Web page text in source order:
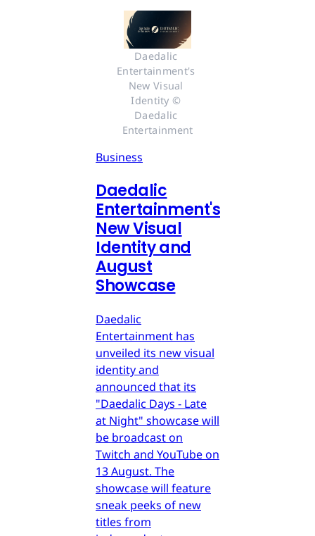
Daedalic
Entertainment's
New Visual
Identity ©
Daedalic
Entertainment
Business
Daedalic
Entertainment's
New Visual
Identity and
August
Showcase
Daedalic
Entertainment has
unveiled its new visual
identity and
announced that its
"Daedalic Days - Late
at Night" showcase will
be broadcast on
Twitch and YouTube on
13 August. The
showcase will feature
sneak peeks of new
titles from